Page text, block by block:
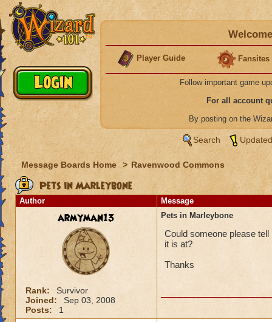
Player Guide Fansites
Follow important game
For all account
By posting on the
Search
Message Boards Home > Ravenwood Commons
Pets in Marleybone
Author Message
armyman13
Rank:
Survivor
Joined:
Sep 03, 2008
Posts:
1
Pets in Marleybone
Could someone please
it is at?
Thanks